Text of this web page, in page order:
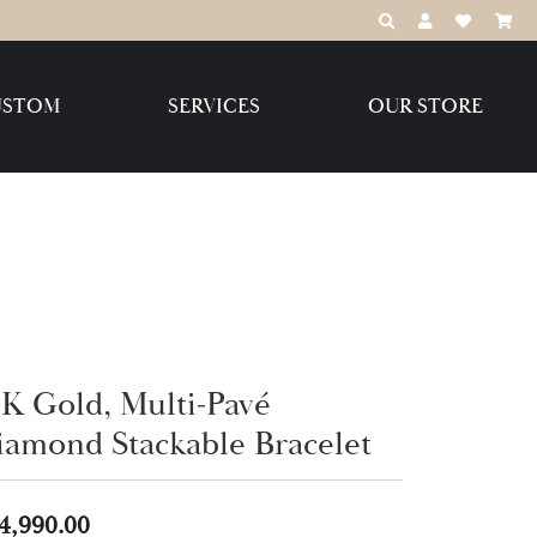
TOGGLETOGGLE MY
TOGGLE
Create Your Own
Create Your Own
LLC
SERVICES OUR STORE
Gold, Multi-Pavé
Stackable Bracelet